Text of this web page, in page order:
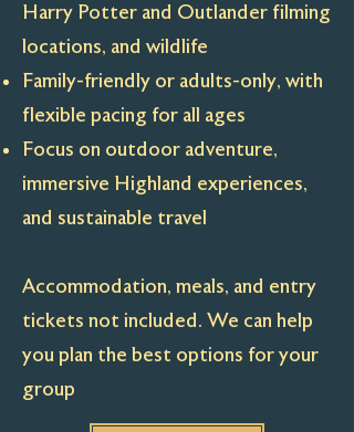
Harry Potter and Outlander filming
locations, and wildlife
Family-friendly or adults-only, with
flexible pacing for all ages
Focus on outdoor adventure,
immersive Highland experiences,
and sustainable travel
Accommodation, meals, and entry
tickets not included. We can help
you plan the best options for your
group